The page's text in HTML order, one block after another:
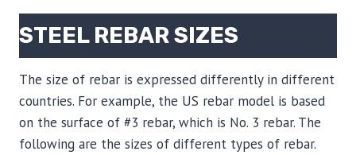
STEEL REBAR SIZES
The size of rebar is expressed differently in different
countries. For example, the US rebar model is based
on the surface of #3 rebar, which is No. 3 rebar. The
following are the sizes of different types of rebar.